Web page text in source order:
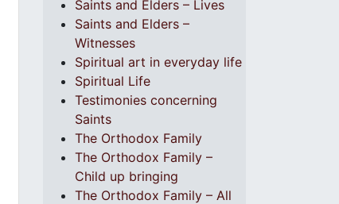
Saints and Elders – Lives
Saints and Elders –
Witnesses
Spiritual art in everyday life
Spiritual Life
Testimonies concerning
Saints
The Orthodox Family
The Orthodox Family –
Child up bringing
The Orthodox Family – All